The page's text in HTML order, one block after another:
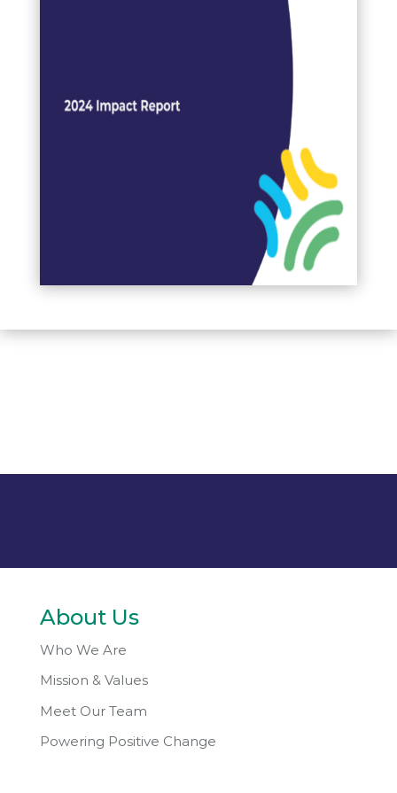
About Us
Who We Are
Mission & Values
Meet Our Team
Powering Positive Change